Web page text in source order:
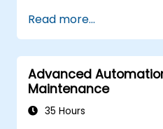
Read more...
Advanced
Maintenance
35 Hours